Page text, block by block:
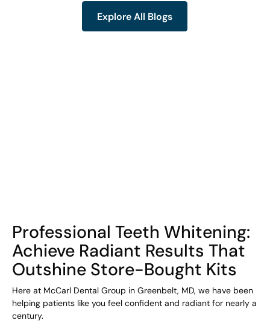
Explore All Blogs
Explore All Blogs
Professional Teeth Whitening:
Achieve Radiant Results That
Outshine Store-Bought Kits
Here at McCarl Dental Group in Greenbelt, MD, we have been
helping patients like you feel confident and radiant for nearly a
century.